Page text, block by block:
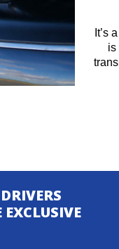
It’s
is
EXCLUSIVE